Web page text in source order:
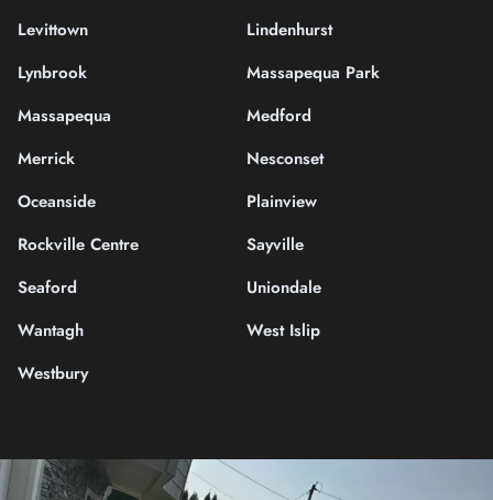
Levittown
Lindenhurst
Lynbrook
Massapequa Park
Massapequa
Medford
Merrick
Nesconset
Oceanside
Plainview
Rockville Centre
Sayville
Seaford
Uniondale
Wantagh
West Islip
Westbury